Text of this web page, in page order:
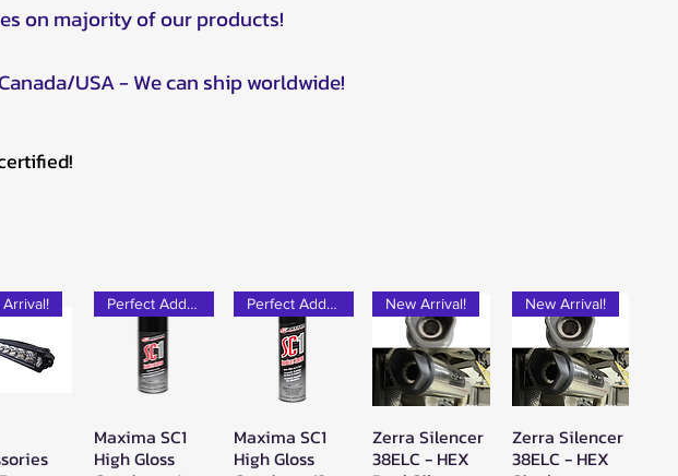
on majority of our products!
USA - We can ship worldwide!
View Quick View
Perfect Add-on!
Maxima SC1
High Gloss
Quick View
Perfect Add-on!
Maxima SC1
High Gloss
Quick View
New Arrival!
Zerra Silencer
38ELC - HEX
Quick View
New Arrival!
Zerra Silencer
38ELC - HEX